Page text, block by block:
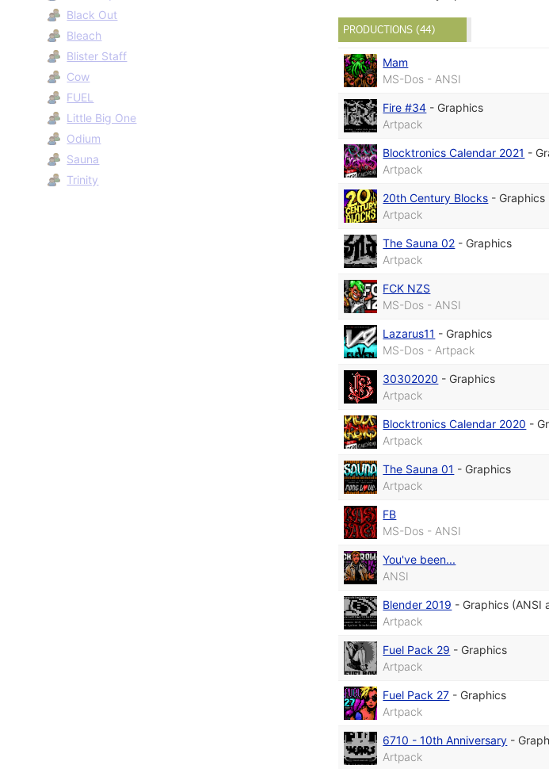
Black Out
Bleach
Blister Staff
Cow
FUEL
Little Big One
Odium
Sauna
Trinity
PRODUCTIONS (44)
Mam
MS-Dos - ANSI
Fire #34 - Graphics
Artpack
Blocktronics Calendar 2021 -
Artpack
20th Century Blocks - Graphics
Artpack
The Sauna 02 - Graphics
Artpack
FCK NZS
MS-Dos - ANSI
Lazarus11 - Graphics
MS-Dos - Artpack
30302020 - Graphics
Artpack
Blocktronics Calendar 2020 -
Artpack
The Sauna 01 - Graphics
Artpack
FB
MS-Dos - ANSI
You've been...
ANSI
Blender 2019 - Graphics (ANSI
Artpack
Fuel Pack 29 - Graphics
Artpack
Fuel Pack 27 - Graphics
Artpack
6710 - 10th Anniversary -
Artpack